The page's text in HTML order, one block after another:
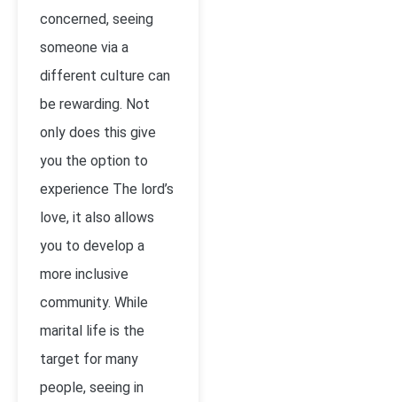
concerned, seeing
someone via a
different culture can
be rewarding. Not
only does this give
you the option to
experience The lord’s
love, it also allows
you to develop a
more inclusive
community. While
marital life is the
target for many
people, seeing in